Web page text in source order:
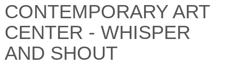
CONTEMPORARY ART
CENTER - WHISPER
AND SHOUT